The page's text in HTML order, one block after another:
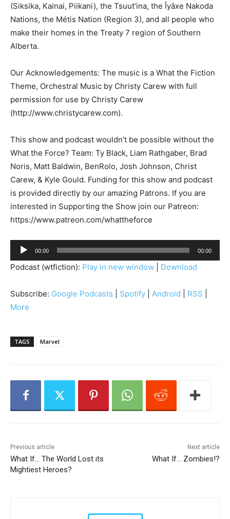
(Siksika, Kainai, Piikani), the Tsuut’ina, the Îyâxe Nakoda
Nations, the Métis Nation (Region 3), and all people who
make their homes in the Treaty 7 region of Southern
Alberta.
Our Acknowledgements: The music is a What the Fiction
Theme, Orchestral Music by Christy Carew with full
permission for use by Christy Carew
(http://www.christycarew.com).
This show and podcast wouldn’t be possible without the
What the Force? Team: Ty Black, Liam Rathgaber, Brad
Noris, Matt Baldwin, BenRolo, Josh Johnson, Christ
Carew, & Kyle Gould. Funding for this show and podcast
is provided directly by our amazing Patrons. If you are
interested in Supporting the Show join our Patreon:
https://www.patreon.com/whattheforce
u
d
o
P
a
r
00:00 00:00
Podcast (wtfiction): Play in new window Download
Subscribe: Google Podcasts Spotify Android RSS
More
TAGS Marvel
Previous article
What If… The World Lost its
Mightiest Heroes?
Next article
What If… Zombies!?